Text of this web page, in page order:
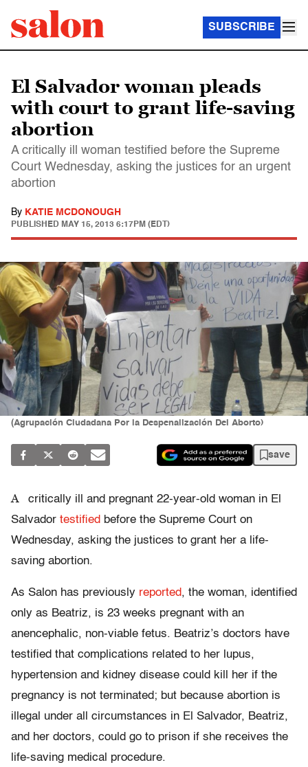
SUBSCRIBE
El Salvador woman pleads
with court to grant life-saving
abortion
A critically ill woman testified before the Supreme
Court Wednesday, asking the justices for an urgent
abortion
By KATIE MCDONOUGH
PUBLISHED MAY 15, 2013 6:17PM (EDT)
(Agrupación Ciudadana Por la Despenalización Del Aborto)
save
A
critically ill and pregnant 22-year-old woman in El
Salvador testified before the Supreme Court on
Wednesday, asking the justices to grant her a life-
saving abortion.
As Salon has previously reported, the woman, identified
only as Beatriz, is 23 weeks pregnant with an
anencephalic, non-viable fetus. Beatriz’s doctors have
testified that complications related to her lupus,
hypertension and kidney disease could kill her if the
pregnancy is not terminated; but because abortion is
illegal under all circumstances in El Salvador, Beatriz,
and her doctors, could go to prison if she receives the
life-saving medical procedure.